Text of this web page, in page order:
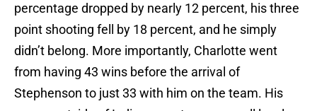
percentage dropped by nearly 12 percent, his three
point shooting fell by 18 percent, and he simply
didn’t belong. More importantly, Charlotte went
from having 43 wins before the arrival of
Stephenson to just 33 with him on the team. His